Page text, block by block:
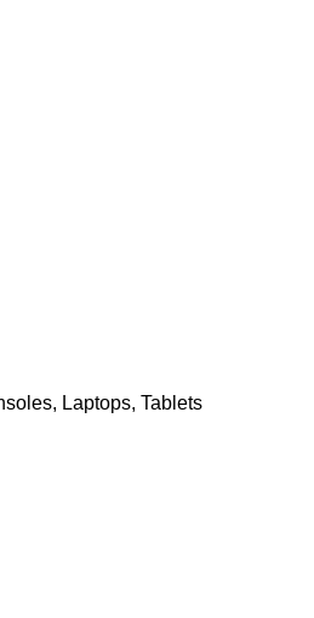
Laptops, Tablets